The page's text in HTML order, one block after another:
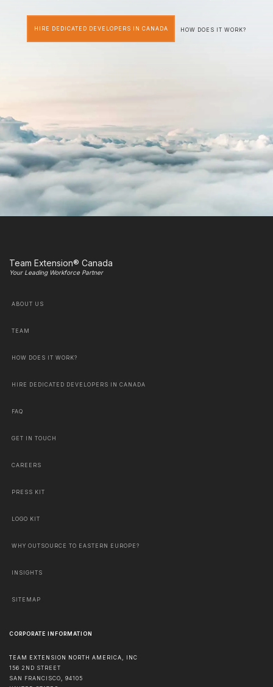
HIRE DEDICATED DEVELOPERS IN CANADA HOW DOES IT WORK?
Team Extension® Canada
Your Leading Workforce Partner
ABOUT US
TEAM
HOW DOES IT WORK?
HIRE DEDICATED DEVELOPERS IN CANADA
FAQ
GET IN TOUCH
CAREERS
PRESS KIT
LOGO KIT
WHY OUTSOURCE TO EASTERN EUROPE?
INSIGHTS
SITEMAP
CORPORATE INFORMATION
TEAM EXTENSION NORTH AMERICA, INC
156 2ND STREET
SAN FRANCISCO, 94105